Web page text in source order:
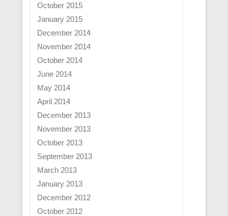
October 2015
January 2015
December 2014
November 2014
October 2014
June 2014
May 2014
April 2014
December 2013
November 2013
October 2013
September 2013
March 2013
January 2013
December 2012
October 2012